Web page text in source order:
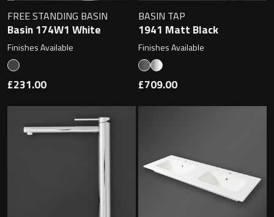
Undermounted basin
Taps
Basin tap
Floor standing toilet
Oslo
Richmond
Signature
Stockholm
FREE STANDING BASIN
Basin 174W1 White
Finishes Available
£231.00
BASIN TAP
1941 Matt Black
Finishes Available
£709.00